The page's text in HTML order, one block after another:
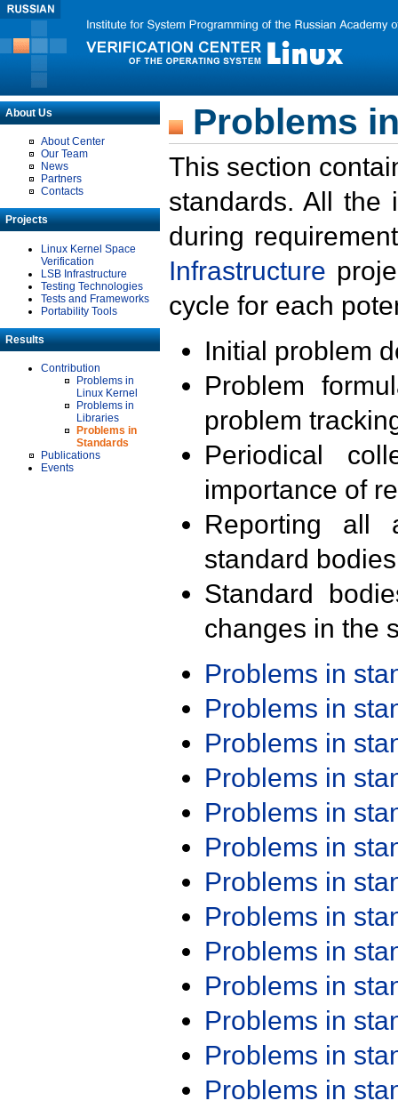
About Us
About Center
Our Team
News
Partners
Contacts
Projects
Linux Kernel Space
Verification
LSB Infrastructure
Testing Technologies
Tests and Frameworks
Portability Tools
Results
Contribution
Problems in
Linux Kernel
Problems in
Libraries
Problems in
Standards
Publications
Events
Problems
This section
standards. All the
during
Infrastructure
cycle for each
Initial problem
Problem
problem
Periodical
importance of
Reporting all
standard
Standard
changes in the
Problems in
Problems in
Problems in
Problems in
Problems in
Problems in
Problems in
Problems in
Problems in
Problems in
Problems in
Problems in
Problems in